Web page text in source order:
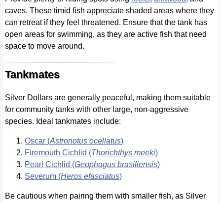
caves. These timid fish appreciate shaded areas where they
can retreat if they feel threatened. Ensure that the tank has
open areas for swimming, as they are active fish that need
space to move around.
Tankmates
Silver Dollars are generally peaceful, making them suitable
for community tanks with other large, non-aggressive
species. Ideal tankmates include:
Oscar (Astronotus ocellatus)
Firemouth Cichlid (Thorichthys meeki)
Pearl Cichlid (Geophagus brasiliensis)
Severum (Heros efasciatus)
Be cautious when pairing them with smaller fish, as Silver